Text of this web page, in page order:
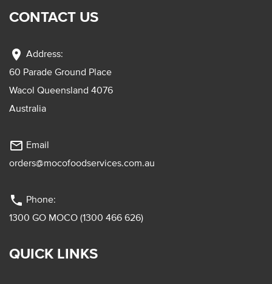
CONTACT US
location_on Address:
60 Parade Ground Place
Wacol Queensland 4076
Australia
mail_outline Email
orders@mocofoodservices.com.au
phone Phone:
1300 GO MOCO (1300 466 626)
QUICK LINKS